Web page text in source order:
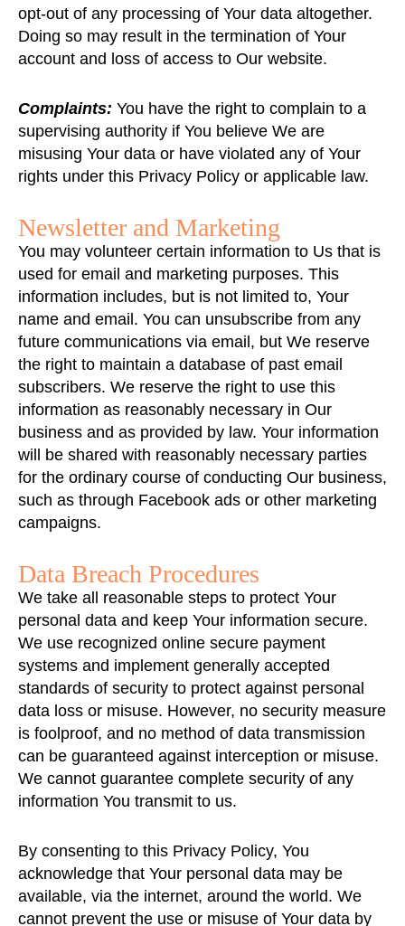
opt-out of any processing of Your data altogether.
Doing so may result in the termination of Your
account and loss of access to Our website.
Complaints: You have the right to complain to a
supervising authority if You believe We are
misusing Your data or have violated any of Your
rights under this Privacy Policy or applicable law.
Newsletter and Marketing
You may volunteer certain information to Us that is
used for email and marketing purposes. This
information includes, but is not limited to, Your
name and email. You can unsubscribe from any
future communications via email, but We reserve
the right to maintain a database of past email
subscribers. We reserve the right to use this
information as reasonably necessary in Our
business and as provided by law. Your information
will be shared with reasonably necessary parties
for the ordinary course of conducting Our business,
such as through Facebook ads or other marketing
campaigns.
Data Breach Procedures
We take all reasonable steps to protect Your
personal data and keep Your information secure.
We use recognized online secure payment
systems and implement generally accepted
standards of security to protect against personal
data loss or misuse. However, no security measure
is foolproof, and no method of data transmission
can be guaranteed against interception or misuse.
We cannot guarantee complete security of any
information You transmit to us.
By consenting to this Privacy Policy, You
acknowledge that Your personal data may be
available, via the internet, around the world. We
cannot prevent the use or misuse of Your data by